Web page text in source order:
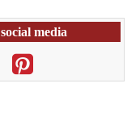
media